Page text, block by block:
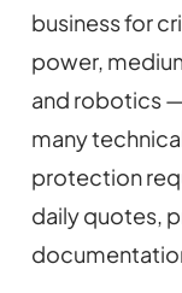
business for
power,
and robotics
many
protection
daily quotes,